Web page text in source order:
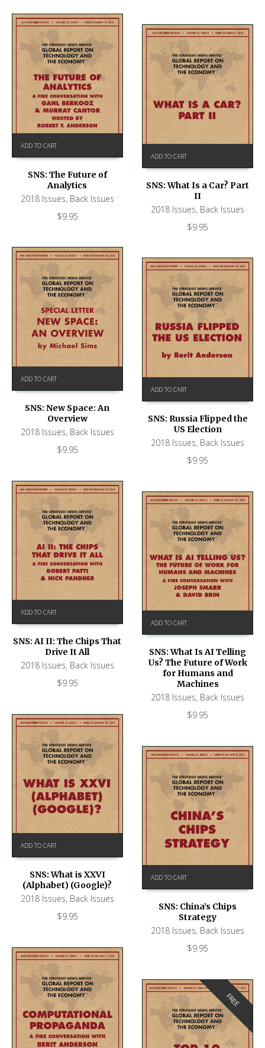
ADD TO CART
SNS: The Future of
Analytics
2018 Issues, Back Issues
$9.95
ADD TO CART
SNS: What Is a Car? Part
II
2018 Issues, Back Issues
$9.95
ADD TO CART
SNS: New Space: An
Overview
2018 Issues, Back Issues
$9.95
ADD TO CART
SNS: Russia Flipped the
US Election
2018 Issues, Back Issues
$9.95
ADD TO CART
SNS: AI II: The Chips That
Drive It All
2018 Issues, Back Issues
$9.95
ADD TO CART
SNS: What Is AI Telling
Us? The Future of Work
for Humans and
Machines
2018 Issues, Back Issues
$9.95
ADD TO CART
SNS: What is XXVI
(Alphabet) (Google)?
2018 Issues, Back Issues
$9.95
ADD TO CART
SNS: China’s Chips
Strategy
2018 Issues, Back Issues
$9.95
FREE